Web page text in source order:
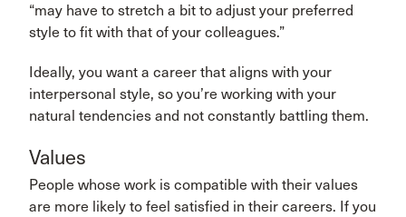
“may have to stretch a bit to adjust your preferred
style to fit with that of your colleagues.”
Ideally, you want a career that aligns with your
interpersonal style, so you’re working with your
natural tendencies and not constantly battling them.
Values
People whose work is compatible with their values
are more likely to feel satisfied in their careers. If you